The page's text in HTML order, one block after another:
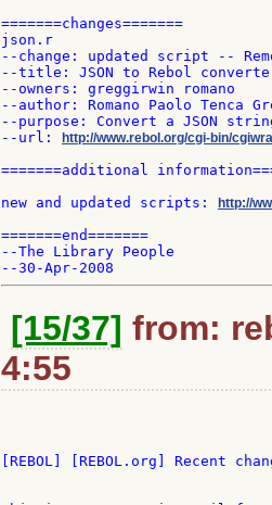
=======changes=======
json.r
--change: updated script --
--title: JSON to Rebol
--owners: greggirwin romano
--author: Romano Paolo Tenca
--purpose: Convert a JSON
--url: http://www.rebol.org/cgi-bin/
=======additional
new and updated scripts: http://
=======end=======
--The Library People
[15/37] from:
4:55
[REBOL] [REBOL.org] Recent